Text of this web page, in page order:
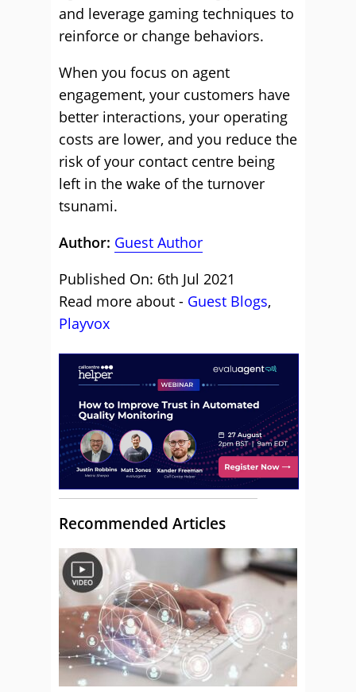
and leverage gaming techniques to
reinforce or change behaviors.
When you focus on agent
engagement, your customers have
better interactions, your operating
costs are lower, and you reduce the
risk of your contact centre being
left in the wake of the turnover
tsunami.
Author: Guest Author
Published On: 6th Jul 2021
Read more about - Guest Blogs,
Playvox
Recommended Articles